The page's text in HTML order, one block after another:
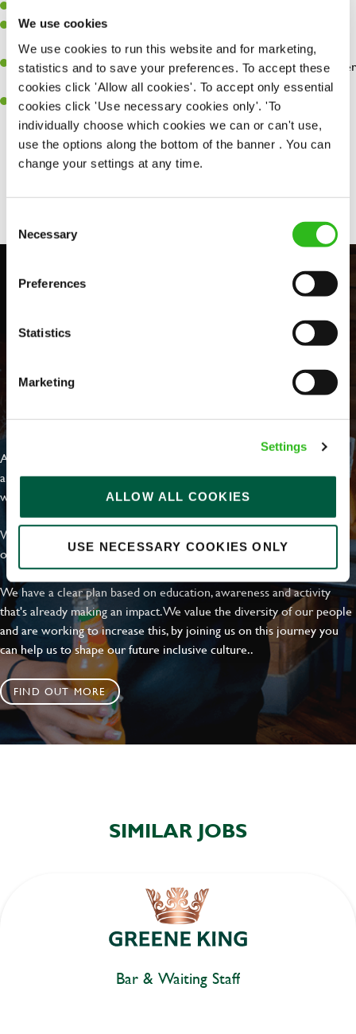
We use cookies
We use cookies to run this website and for marketing,
statistics and to save your preferences. To accept these
cookies click 'Allow all cookies'. To accept only essential
cookies click 'Use necessary cookies only'. 'To
individually choose which cookies we can or can't use,
use the options along the bottom of the banner . You can
change your settings at any time.
Selection
Necessary
Preferences
Statistics
Marketing
Settings
ALLOW ALL COOKIES
USE NECESSARY COOKIES ONLY
Have a great eye for detail, making sure every pint is poured to
perfection.
A passion for giving great service and making sure every customer
receives a warm welcome.
A positive can-do attitude and be a real team player.
EVERYDAY INCLUSION
At Greene King we're setting the bar for Inclusion & Diversity. We
are on a journey towards Everyday Inclusion where everyone feels
welcome, can thrive and truly belong.
With external commitments like the Valuable 500, our Calling Time
on Racism manifesto and community partnerships.
We have a clear plan based on education, awareness and activity
that's already making an impact. We value the diversity of our people
and are working to increase this, by joining us on this journey you
can help us to shape our future inclusive culture..
FIND OUT MORE
SIMILAR JOBS
Bar & Waiting Staff